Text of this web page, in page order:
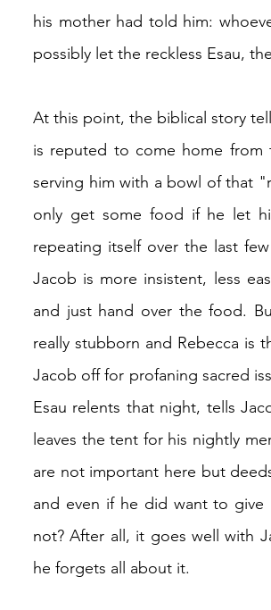
his mother had told him:
possibly let the reckless Esau,
At this point, the biblical story
is reputed to come home from
serving him with a bowl of that
only get some food if he let
repeating itself over the last
Jacob is more insistent, less
and just hand over the food.
really stubborn and Rebecca is
Jacob off for profaning sacred
Esau relents that night, tells
leaves the tent for his nightly
are not important here but
and even if he did want to
not? After all, it goes well with
he forgets all about it.